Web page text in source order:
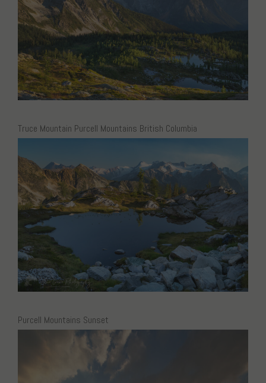
Truce Mountain Purcell Mountains British Columbia
Purcell Mountains Sunset